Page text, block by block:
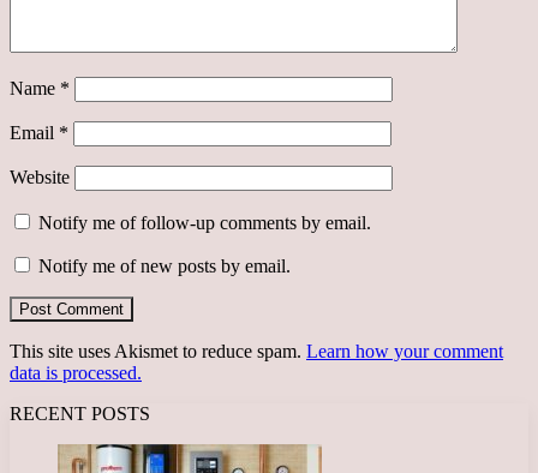
Name *
Email *
Website
Notify me of follow-up comments by email.
Notify me of new posts by email.
This site uses Akismet to reduce spam. Learn how your comment
data is processed.
RECENT POSTS